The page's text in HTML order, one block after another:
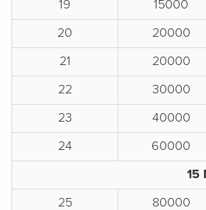
19 15000
20
20000
21
20000
22
30000
23
40000
24
60000
15
25
80000